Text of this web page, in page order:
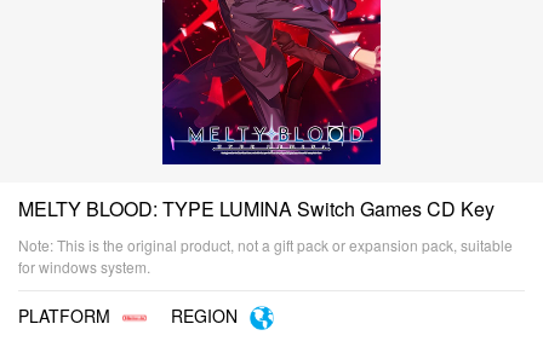
MELTY BLOOD: TYPE LUMINA Switch Games CD Key
Note: This is the original product, not a gift pack or expansion pack, suitable
for windows system.
PLATFORM REGION